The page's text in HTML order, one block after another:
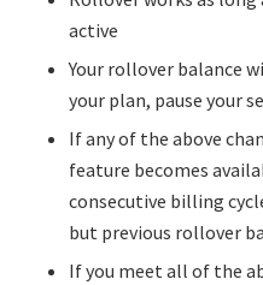
active
Your rollover balance
your plan, pause your
If any of the above
feature becomes
consecutive billing
but previous rollover
If you meet all of the